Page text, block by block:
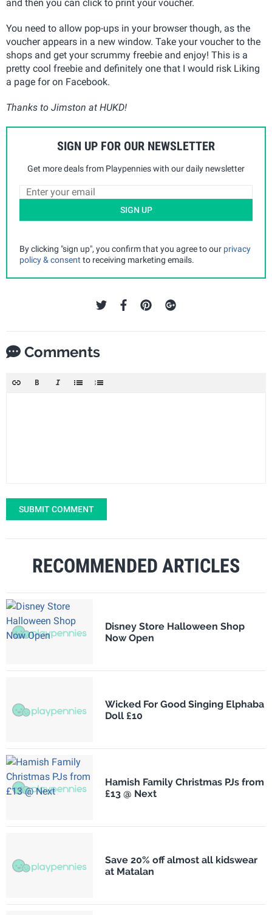
and then you can click to print your voucher.
You need to allow pop-ups in your browser though, as the
voucher appears in a new window. Take your voucher to the
shops and get your scrummy freebie and enjoy! This is a
pretty cool freebie and definitely one that I would risk Liking
a page for on Facebook.
Thanks to Jimston at HUKD!
SIGN UP FOR OUR NEWSLETTER
Get more deals from Playpennies with our daily newsletter
SIGN UP
By clicking "sign up", you confirm that you agree to our privacy
policy & consent to receiving marketing emails.
Comments
SUBMIT COMMENT
RECOMMENDED ARTICLES
Disney Store Halloween Shop
Now Open
Wicked For Good Singing Elphaba
Doll £10
Hamish Family Christmas PJs from
£13 @ Next
Save 20% off almost all kidswear
at Matalan